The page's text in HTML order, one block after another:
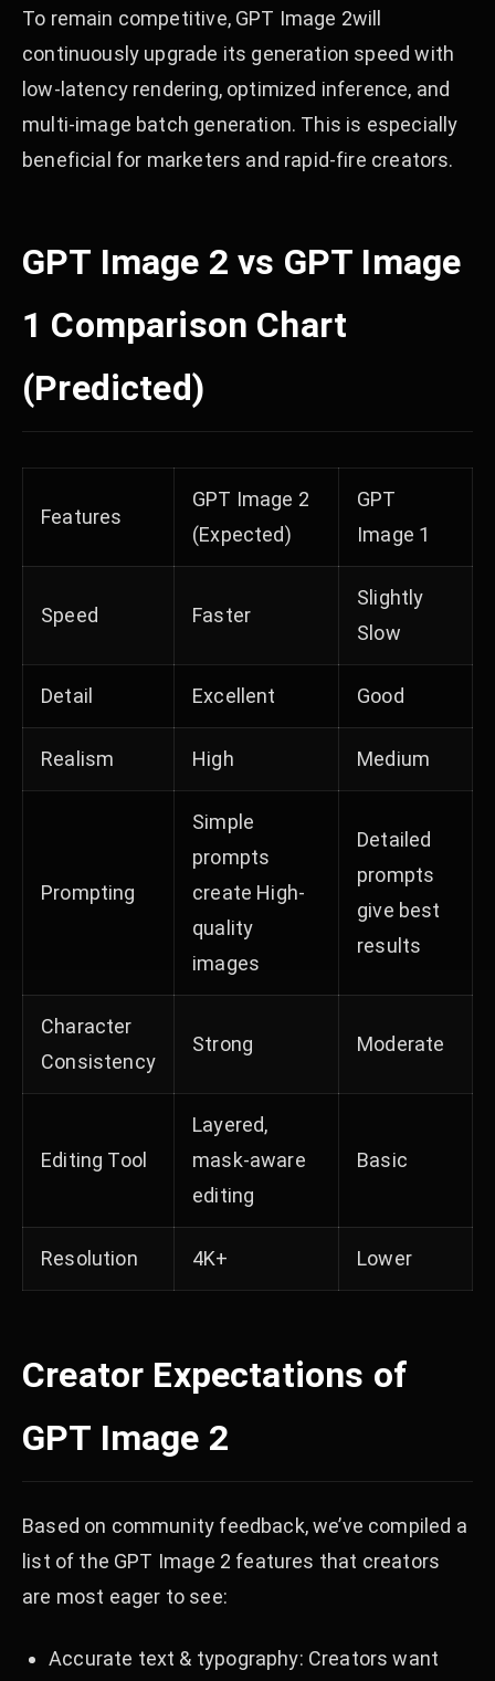
To remain competitive, GPT Image 2will
continuously upgrade its generation speed with
low-latency rendering, optimized inference, and
multi-image batch generation. This is especially
beneficial for marketers and rapid-fire creators.
GPT Image 2 vs GPT Image
1 Comparison Chart
(Predicted)
Features
GPT Image 2
(Expected)
GPT
Image 1
Speed Faster
Slightly
Slow
Detail Excellent Good
Realism High Medium
Prompting
Simple
prompts
create High-
quality
images
Detailed
prompts
give best
results
Character
Consistency
Strong Moderate
Editing Tool
Layered,
mask-aware
editing
Basic
Resolution 4K+ Lower
Creator Expectations of
GPT Image 2
Based on community feedback, we’ve compiled a
list of the GPT Image 2 features that creators
are most eager to see:
Accurate text & typography: Creators want